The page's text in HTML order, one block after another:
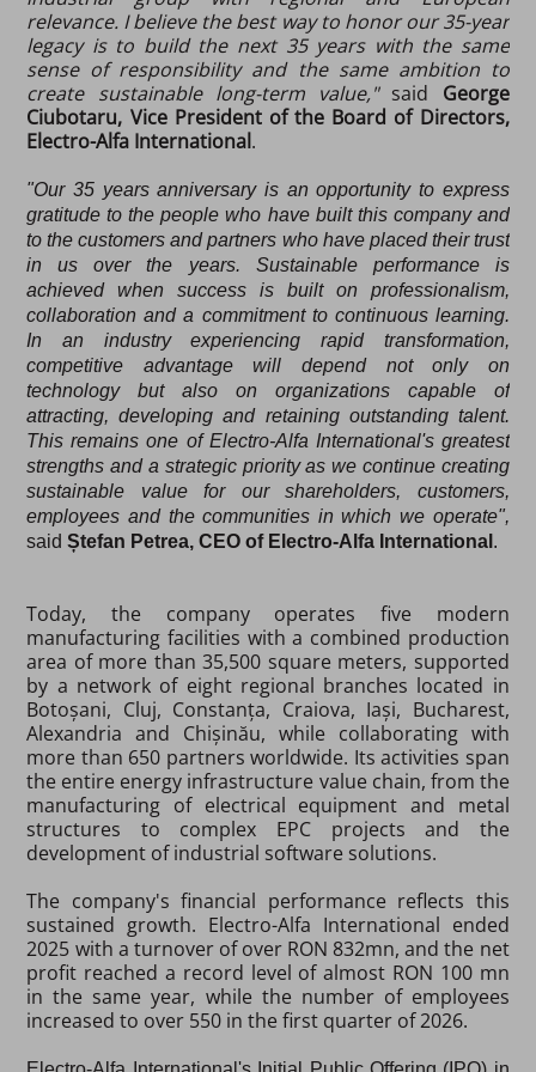
relevance. I believe the best way to honor our 35-year
legacy is to build the next 35 years with the same
sense of responsibility and the same ambition to
create sustainable long-term value," said George
Ciubotaru, Vice President of the Board of Directors,
Electro-Alfa International.
"Our 35 years anniversary is an opportunity to express
gratitude to the people who have built this company and
to the customers and partners who have placed their trust
in us over the years. Sustainable performance is
achieved when success is built on professionalism,
collaboration and a commitment to continuous learning.
In an industry experiencing rapid transformation,
competitive advantage will depend not only on
technology but also on organizations capable of
attracting, developing and retaining outstanding talent.
This remains one of Electro-Alfa International's greatest
strengths and a strategic priority as we continue creating
sustainable value for our shareholders, customers,
employees and the communities in which we operate",
saidȘtefan Petrea, CEO of Electro-Alfa International .
Today, the company operates five modern
manufacturing facilities with a combined production
area of more than 35,500 square meters, supported
by a network of eight regional branches located in
Botoșani, Cluj, Constanța, Craiova, Iași, Bucharest,
Alexandria and Chișinău, while collaborating with
more than 650 partners worldwide. Its activities span
the entire energy infrastructure value chain, from the
manufacturing of electrical equipment and metal
structures to complex EPC projects and the
development of industrial software solutions.
The company's financial performance reflects this
sustained growth. Electro-Alfa International ended
2025 with a turnover of over RON 832mn, and the net
profit reached a record level of almost RON 100 mn
in the same year, while the number of employees
increased to over 550 in the first quarter of 2026.